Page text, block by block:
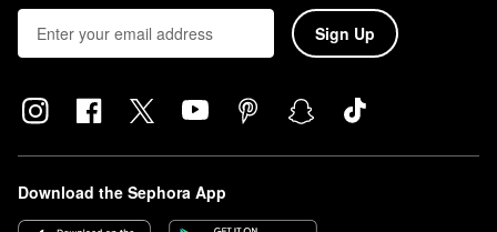
Sign Up
Download the Sephora App